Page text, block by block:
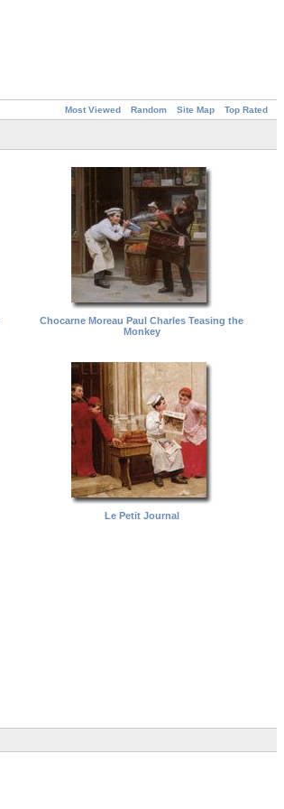
Most Viewed Random Site Map Top Rated
Chocarne Moreau Paul Charles Teasing the
Monkey
Le Petit Journal